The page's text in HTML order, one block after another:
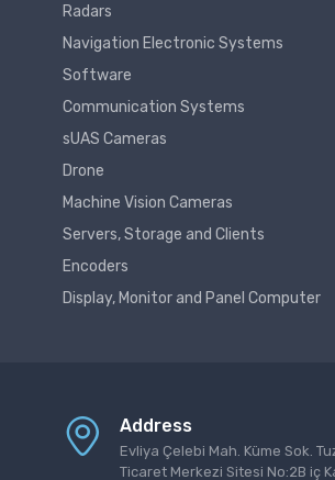
Radars
Navigation Electronic Systems
Software
Communication Systems
sUAS Cameras
Drone
Machine Vision Cameras
Servers, Storage and Clients
Encoders
Display, Monitor and Panel Computer
Address
Evliya Çelebi Mah. Küme Sok.
Ticaret Merkezi Sitesi No:2B iç